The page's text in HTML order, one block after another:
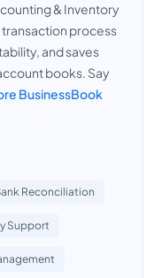
& Inventory
process
and saves
books. Say
BusinessBook
Reconciliation
Support